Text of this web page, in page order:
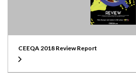
CEEQA 2018 Review Report